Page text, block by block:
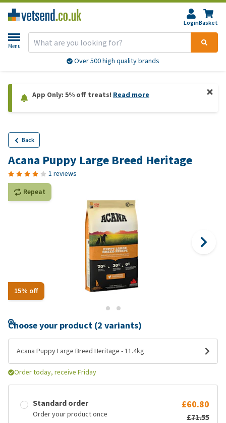
LoginBasket
Menu
Over 500 high quality brands
App Only: 5% off treats! Read more
Back
Acana Puppy Large Breed Heritage
1 reviews
15% off
Repeat
Choose your product (2 variants)
Acana Puppy Large Breed Heritage - 11.4kg
Order today, receive Friday
Standard order
Order your product once
£60.80
£71.55